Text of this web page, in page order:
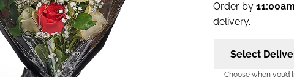
Order by
delivery.
Select
Choose when you’d